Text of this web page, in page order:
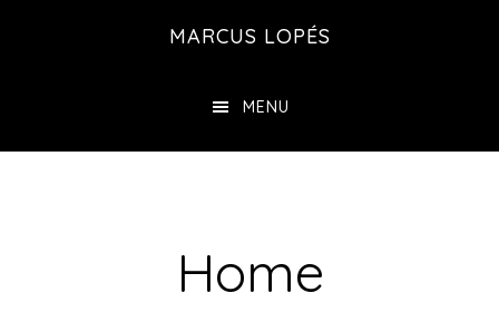
MARCUS LOPÉS
MENU
Home